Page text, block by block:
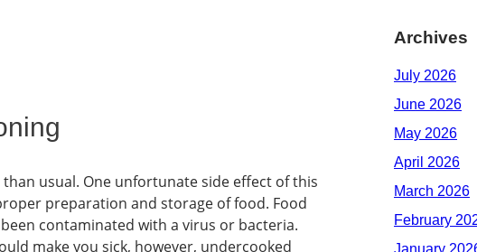
usual. One unfortunate side effect of this
preparation and storage of food. Food
contaminated with a virus or bacteria.
make you sick, however, undercooked
Archives